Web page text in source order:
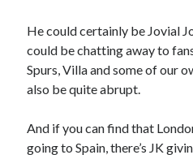
He could certainly be Jovial
could be chatting away to
Spurs, Villa and some of our
also be quite abrupt.
And if you can find that
going to Spain, there’s JK